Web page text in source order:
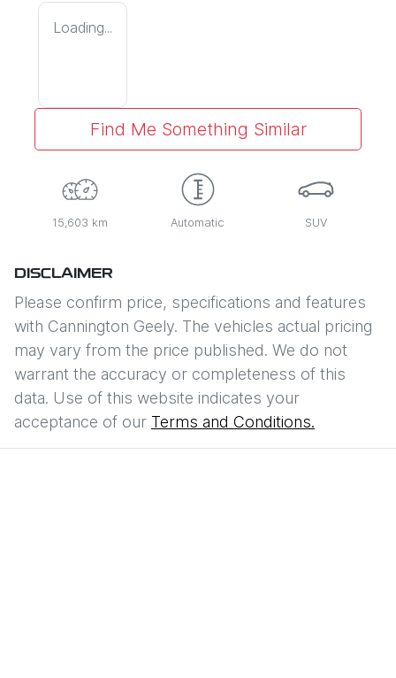
Loading...
Find Me Something Similar
15,603 km Automatic SUV
DISCLAIMER
Please confirm price, specifications and features
with Cannington Geely. The vehicles actual pricing
may vary from the price published. We do not
warrant the accuracy or completeness of this
data. Use of this website indicates your
acceptance of our Terms and Conditions.